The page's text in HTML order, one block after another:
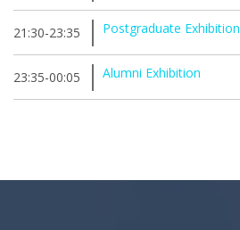
21:30-23:35 Postgraduate Exhibition
23:35-00:05 Alumni Exhibition